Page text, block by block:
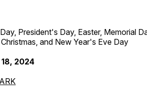
President's Day, Easter, Memorial
and New Year's Eve Day
2024